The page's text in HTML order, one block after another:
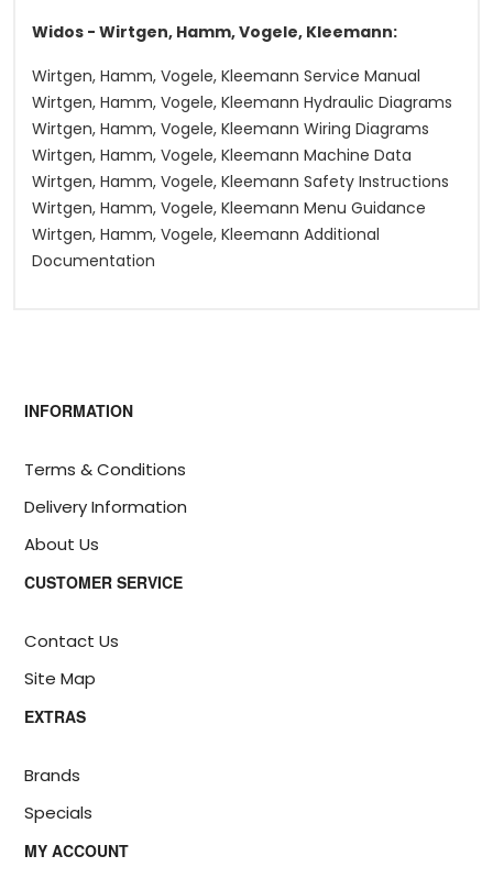
Widos - Wirtgen, Hamm, Vogele, Kleemann:
Wirtgen, Hamm, Vogele, Kleemann Service Manual
Wirtgen, Hamm, Vogele, Kleemann Hydraulic Diagrams
Wirtgen, Hamm, Vogele, Kleemann Wiring Diagrams
Wirtgen, Hamm, Vogele, Kleemann Machine Data
Wirtgen, Hamm, Vogele, Kleemann Safety Instructions
Wirtgen, Hamm, Vogele, Kleemann Menu Guidance
Wirtgen, Hamm, Vogele, Kleemann Additional
Documentation
INFORMATION
Terms & Conditions
Delivery Information
About Us
CUSTOMER SERVICE
Contact Us
Site Map
EXTRAS
Brands
Specials
MY ACCOUNT